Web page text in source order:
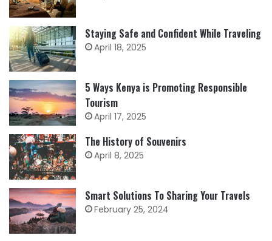
Staying Safe and Confident While Traveling
April 18, 2025
5 Ways Kenya is Promoting Responsible
Tourism
April 17, 2025
The History of Souvenirs
April 8, 2025
Smart Solutions To Sharing Your Travels
February 25, 2024